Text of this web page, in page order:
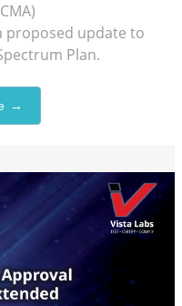
proposed update to
Plan.
→